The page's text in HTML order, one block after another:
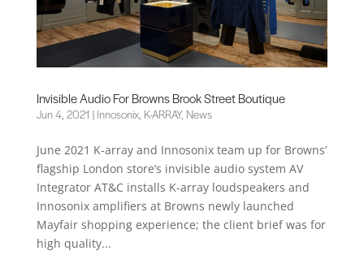
Invisible Audio For Browns Brook Street Boutique
Jun 4, 2021 | Innosonix, K-ARRAY, News
June 2021 K-array and Innosonix team up for Browns’
flagship London store’s invisible audio system AV
Integrator AT&C installs K-array loudspeakers and
Innosonix amplifiers at Browns newly launched
Mayfair shopping experience; the client brief was for
high quality...